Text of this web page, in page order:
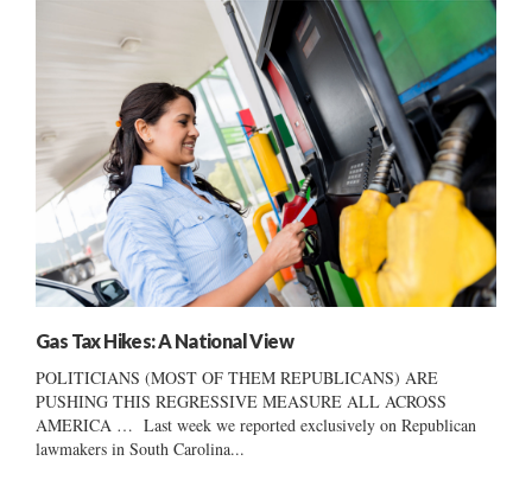
Gas Tax Hikes: A National View
POLITICIANS (MOST OF THEM REPUBLICANS) ARE
PUSHING THIS REGRESSIVE MEASURE ALL ACROSS
AMERICA … Last week we reported exclusively on Republican
lawmakers in South Carolina...